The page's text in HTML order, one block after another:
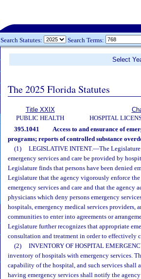
Search Statutes: Search Terms:
Select
The 2025 Florida Statutes
Title XXIX
PUBLIC HEALTH
HOSPITAL
395.1041
Access to and ensurance of
programs; reports of controlled substance
(1)
LEGISLATIVE INTENT.—The
emergency services and care be provided by
Legislature finds that persons have been denied
Legislature that the agency vigorously enforce
emergency services and care and that the
physicians which deny persons emergency
hospitals, emergency medical services
communities to enter into agreements or
Legislature further recognizes that appropriate
consultation and treatment in order to effectively
(2)
INVENTORY OF HOSPITAL
inventory of hospitals with emergency services.
capability of the hospital, and such services shall
having emergency services shall notify the